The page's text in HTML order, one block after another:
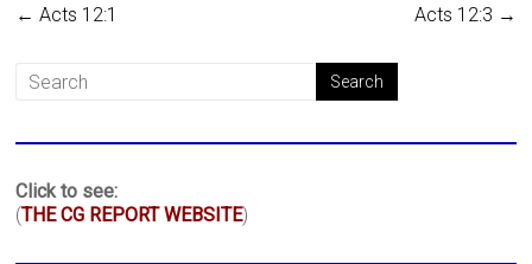
← Acts 12:1 Acts 12:3 →
Click to see:
(THE CG REPORT WEBSITE)